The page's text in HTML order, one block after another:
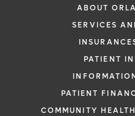
ABOUT
SERVICES
PATIENT
PATIENT
COMMUNITY